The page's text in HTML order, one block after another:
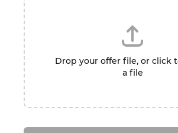
Drop your offer file, or click
a file